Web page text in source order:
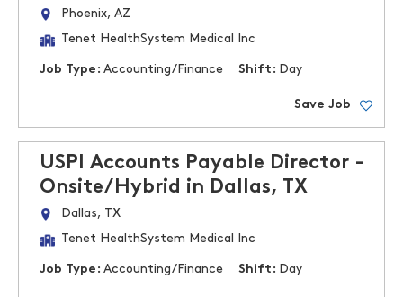
Phoenix, AZ
Tenet HealthSystem Medical Inc
Job Type: Accounting/Finance Shift: Day
Save Job
USPI Accounts Payable Director -
Onsite/Hybrid in Dallas, TX
Dallas, TX
Tenet HealthSystem Medical Inc
Job Type: Accounting/Finance Shift: Day